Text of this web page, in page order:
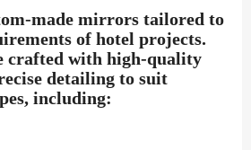
made mirrors tailored to
of hotel projects.
crafted with high-quality
detailing to suit
including: